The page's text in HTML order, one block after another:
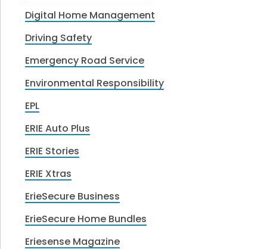
Digital Home Management
Driving Safety
Emergency Road Service
Environmental Responsibility
EPL
ERIE Auto Plus
ERIE Stories
ERIE Xtras
ErieSecure Business
ErieSecure Home Bundles
Eriesense Magazine